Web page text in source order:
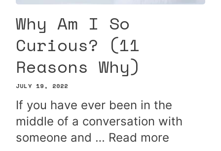
Why Am I So
Curious? (11
Reasons Why)
JULY 19, 2022
If you have ever been in the
middle of a conversation with
someone and … Read more